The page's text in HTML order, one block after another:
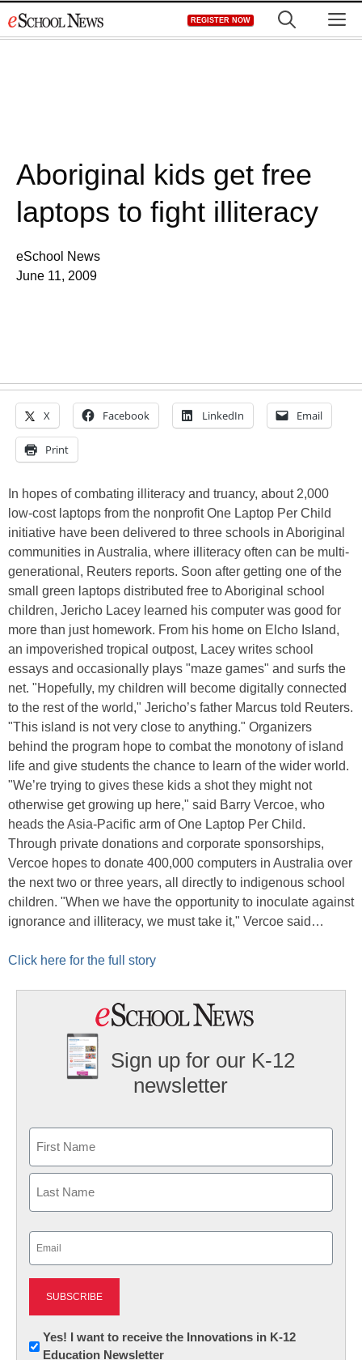
to
REGISTER NOW
Aboriginal kids get free
laptops to fight illiteracy
eSchool News
June 11, 2009
X Facebook LinkedIn Email
Print
In hopes of combating illiteracy and truancy, about 2,000
low-cost laptops from the nonprofit One Laptop Per Child
initiative have been delivered to three schools in Aboriginal
communities in Australia, where illiteracy often can be multi-
generational, Reuters reports. Soon after getting one of the
small green laptops distributed free to Aboriginal school
children, Jericho Lacey learned his computer was good for
more than just homework. From his home on Elcho Island,
an impoverished tropical outpost, Lacey writes school
essays and occasionally plays "maze games" and surfs the
net. "Hopefully, my children will become digitally connected
to the rest of the world," Jericho’s father Marcus told Reuters.
"This island is not very close to anything." Organizers
behind the program hope to combat the monotony of island
life and give students the chance to learn of the wider world.
"We’re trying to gives these kids a shot they might not
otherwise get growing up here," said Barry Vercoe, who
heads the Asia-Pacific arm of One Laptop Per Child.
Through private donations and corporate sponsorships,
Vercoe hopes to donate 400,000 computers in Australia over
the next two or three years, all directly to indigenous school
children. "When we have the opportunity to inoculate against
ignorance and illiteracy, we must take it," Vercoe said…
Click here for the full story
Sign up for our K-12
newsletter
First
Newsletter:
Innovations
Yes! I want to receive the Innovations in K-12
Education Newsletter